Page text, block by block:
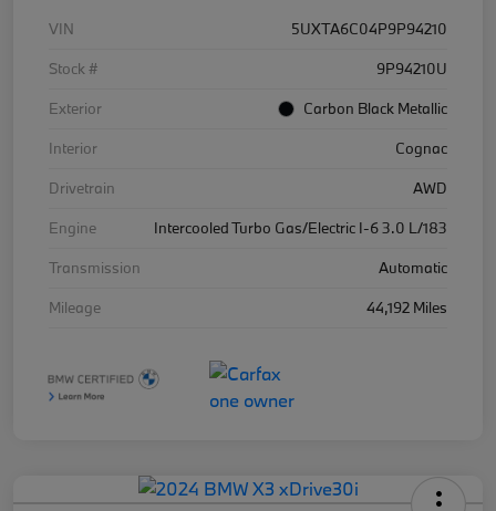
VIN
5UXTA6C04P9P94210
Stock #
9P94210U
Exterior
Carbon Black Metallic
Interior
Cognac
Drivetrain
AWD
Engine
Intercooled Turbo Gas/Electric I-6 3.0 L/183
Transmission
Automatic
Mileage
44,192 Miles